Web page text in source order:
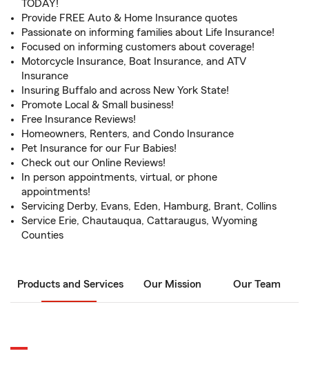
TODAY!
Provide FREE Auto & Home Insurance quotes
Passionate on informing families about Life Insurance!
Focused on informing customers about coverage!
Motorcycle Insurance, Boat Insurance, and ATV
Insurance
Insuring Buffalo and across New York State!
Promote Local & Small business!
Free Insurance Reviews!
Homeowners, Renters, and Condo Insurance
Pet Insurance for our Fur Babies!
Check out our Online Reviews!
In person appointments, virtual, or phone
appointments!
Servicing Derby, Evans, Eden, Hamburg, Brant, Collins
Service Erie, Chautauqua, Cattaraugus, Wyoming
Counties
Products and Services Our Mission Our Team